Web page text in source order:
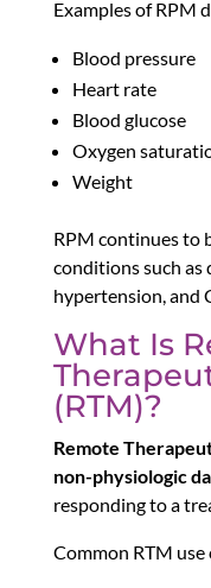
Examples of RPM
Blood pressure
Heart rate
Blood glucose
Oxygen
Weight
RPM continues to
conditions such as
hypertension, and
What Is
(RTM)?
Remote
non-physiologic
responding to a
Common RTM use